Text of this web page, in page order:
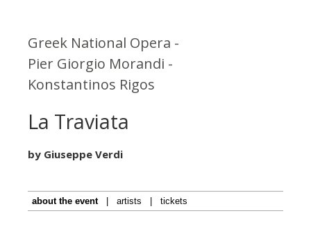
Greek National Opera -
Pier Giorgio Morandi -
Konstantinos Rigos
La Traviata
by Giuseppe Verdi
about the event | artists | tickets